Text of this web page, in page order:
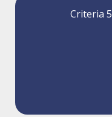
Criteria 5